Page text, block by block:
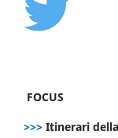
FOCUS
>>> Itinerari